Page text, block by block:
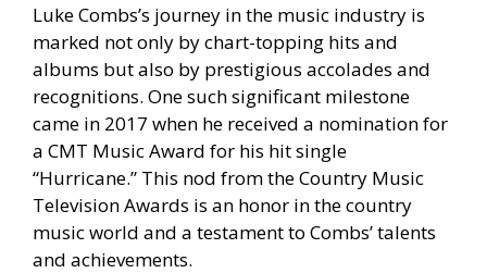
Luke Combs’s journey in the music industry is
marked not only by chart-topping hits and
albums but also by prestigious accolades and
recognitions. One such significant milestone
came in 2017 when he received a nomination for
a CMT Music Award for his hit single
“Hurricane.” This nod from the Country Music
Television Awards is an honor in the country
music world and a testament to Combs’ talents
and achievements.